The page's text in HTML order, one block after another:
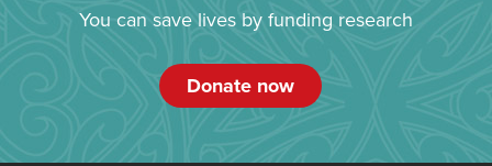
You can save lives by funding research
Donate now